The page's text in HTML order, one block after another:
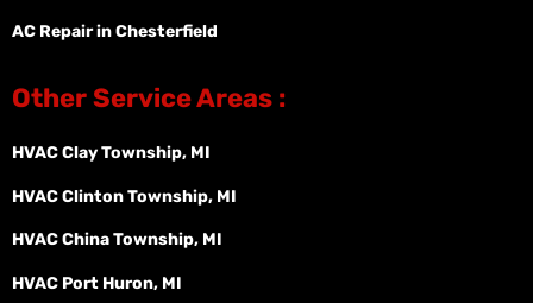
AC Repair in Chesterfield
Other Service Areas :
HVAC Clay Township, MI
HVAC Clinton Township, MI
HVAC China Township, MI
HVAC Port Huron, MI